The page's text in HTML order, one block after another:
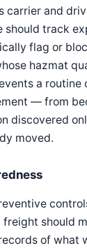
carrier and
should track
flag or
hazmat
a
— from
discovered
moved.
should
of what